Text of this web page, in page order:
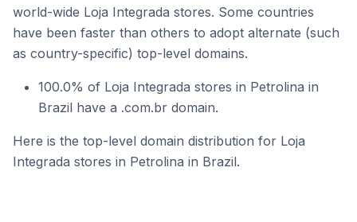
world-wide Loja Integrada stores. Some countries
have been faster than others to adopt alternate (such
as country-specific) top-level domains.
100.0% of Loja Integrada stores in Petrolina in
Brazil have a .com.br domain.
Here is the top-level domain distribution for Loja
Integrada stores in Petrolina in Brazil.